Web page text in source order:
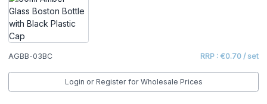
AGBB-03BC RRP : €0.70 / set
Login or Register for Wholesale Prices